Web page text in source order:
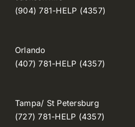
(904) 781-HELP (4357)
Orlando
(407) 781-HELP (4357)
Tampa/ St Petersburg
(727) 781-HELP (4357)